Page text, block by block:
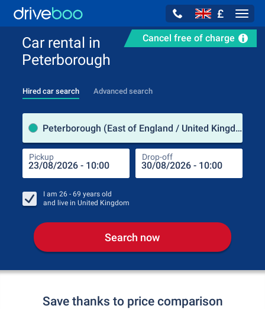
£
Cancel free of charge
Car rental in
Peterborough
Hired car search Advanced search
Peterborough (East of England / United Kingdom)
Pickup Drop-off
I am 26 - 69 years old
and live in United Kingdom
Search now
Save thanks to price comparison